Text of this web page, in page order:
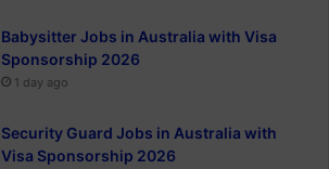
Babysitter Jobs in Australia with Visa
Sponsorship 2026
1 day ago
Security Guard Jobs in Australia with
Visa Sponsorship 2026